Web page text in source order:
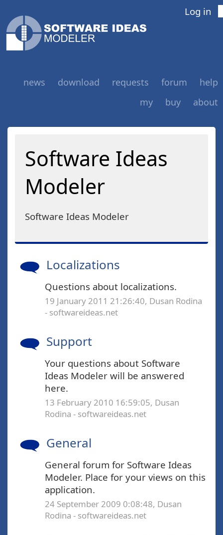
Log in
news download requests forum
help
my
buy about
Software Ideas
Modeler
Software Ideas Modeler
Localizations
Questions about localizations.
19 January 2011 21:26:40, Dusan Rodina
- softwareideas.net
Support
Your questions about Software
Ideas Modeler will be answered
here.
13 February 2010 16:59:05, Dusan
Rodina - softwareideas.net
General
General forum for Software Ideas
Modeler. Place for your views on this
application.
24 September 2009 0:08:48, Dusan
Rodina - softwareideas.net